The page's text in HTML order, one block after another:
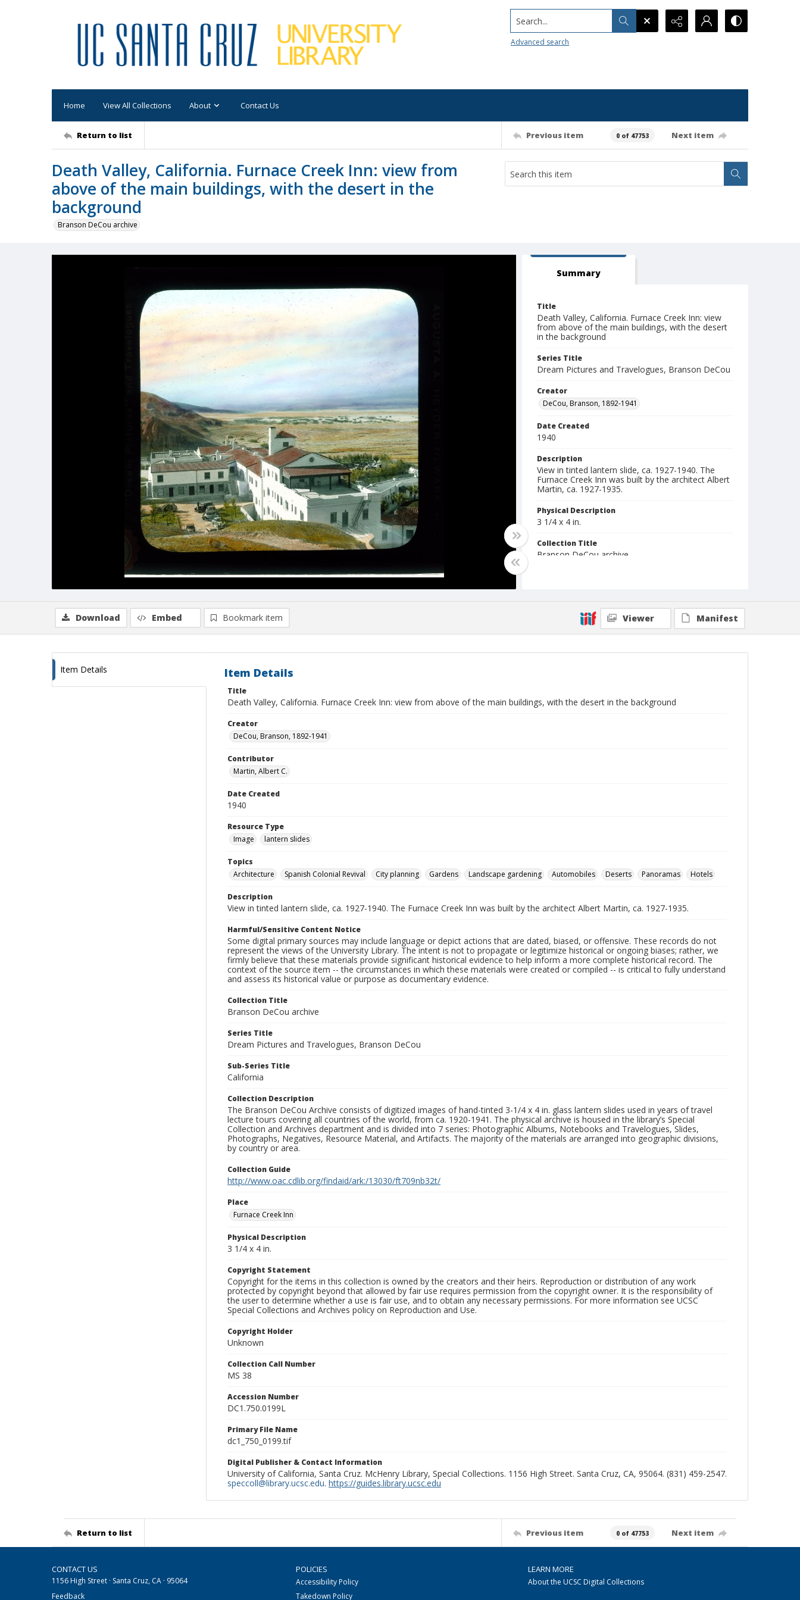
Search...
Advanced search
Home View All Collections About Contact Us
Return to list Previous item 0 of 47753 Next item
Death Valley, California. Furnace Creek Inn: view from
above of the main buildings, with the desert in the
background
Branson DeCou archive
Summary
Title
Death Valley, California. Furnace Creek Inn: view
from above of the main buildings, with the desert
in the background
Series Title
Dream Pictures and Travelogues, Branson DeCou
Creator
DeCou, Branson, 1892-1941
Date Created
1940
Description
View in tinted lantern slide, ca. 1927-1940. The
Furnace Creek Inn was built by the architect Albert
Martin, ca. 1927-1935.
Physical Description
3 1/4 x 4 in.
Collection Title
Branson DeCou archive
Download Embed Bookmark item Viewer Manifest
Item Details Item Details
Title
Death Valley, California. Furnace Creek Inn: view from above of the main buildings, with the desert in the background
Creator
DeCou, Branson, 1892-1941
Contributor
Martin, Albert C.
Date Created
1940
Resource Type
Image
lantern slides
Topics
Architecture
Spanish Colonial Revival City planning Gardens Landscape gardening Automobiles Deserts Panoramas Hotels
Description
View in tinted lantern slide, ca. 1927-1940. The Furnace Creek Inn was built by the architect Albert Martin, ca. 1927-1935.
Harmful/Sensitive Content Notice
Some digital primary sources may include language or depict actions that are dated, biased, or offensive. These records do not
represent the views of the University Library. The intent is not to propagate or legitimize historical or ongoing biases; rather, we
firmly believe that these materials provide significant historical evidence to help inform a more complete historical record. The
context of the source item -- the circumstances in which these materials were created or compiled -- is critical to fully understand
and assess its historical value or purpose as documentary evidence.
Collection Title
Branson DeCou archive
Series Title
Dream Pictures and Travelogues, Branson DeCou
Sub-Series Title
California
Collection Description
The Branson DeCou Archive consists of digitized images of hand-tinted 3-1/4 x 4 in. glass lantern slides used in years of travel
lecture tours covering all countries of the world, from ca. 1920-1941. The physical archive is housed in the library’s Special
Collection and Archives department and is divided into 7 series: Photographic Albums, Notebooks and Travelogues, Slides,
Photographs, Negatives, Resource Material, and Artifacts. The majority of the materials are arranged into geographic divisions,
by country or area.
Collection Guide
http://www.oac.cdlib.org/findaid/ark:/13030/ft709nb32t/
Place
Furnace Creek Inn
Physical Description
3 1/4 x 4 in.
Copyright Statement
Copyright for the items in this collection is owned by the creators and their heirs. Reproduction or distribution of any work
protected by copyright beyond that allowed by fair use requires permission from the copyright owner. It is the responsibility of
the user to determine whether a use is fair use, and to obtain any necessary permissions. For more information see UCSC
Special Collections and Archives policy on Reproduction and Use.
Copyright Holder
Unknown
Collection Call Number
MS 38
Accession Number
DC1.750.0199L
Primary File Name
dc1_750_0199.tif
Digital Publisher & Contact Information
University of California, Santa Cruz. McHenry Library, Special Collections. 1156 High Street. Santa Cruz, CA, 95064. (831) 459-2547.
speccoll@library.ucsc.edu. https://guides.library.ucsc.edu
Return to list Previous item 0 of 47753 Next item
CONTACT US
1156 High Street · Santa Cruz, CA · 95064
Feedback
POLICIES
Accessibility Policy
Takedown Policy
LEARN MORE
About the UCSC Digital Collections